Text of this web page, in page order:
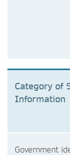
Category of
Information
Government